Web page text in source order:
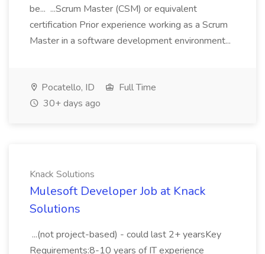
be... ...Scrum Master (CSM) or equivalent
certification Prior experience working as a Scrum
Master in a software development environment...
Pocatello, ID
Full Time
30+ days ago
Knack Solutions
Mulesoft Developer Job at Knack
Solutions
...(not project-based) - could last 2+ yearsKey
Requirements:8-10 years of IT experience